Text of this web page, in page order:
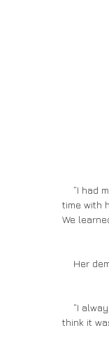
time with
We
Her
think it